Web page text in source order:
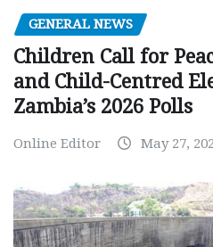
GENERAL NEWS
Children Call for
and Child-Centred
Zambia’s 2026 Polls
Online Editor May 27,